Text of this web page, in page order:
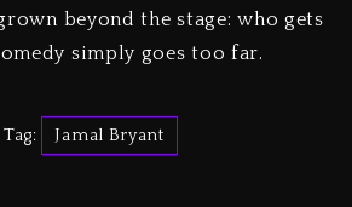
beyond the stage: who gets
simply goes too far.
Tag: Jamal Bryant